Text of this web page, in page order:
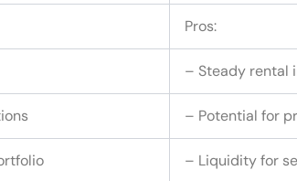
Pros:
– Steady rental
– Potential for
– Liquidity for